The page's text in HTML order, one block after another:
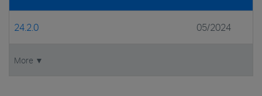
24.2.0 05/2024
More ▼